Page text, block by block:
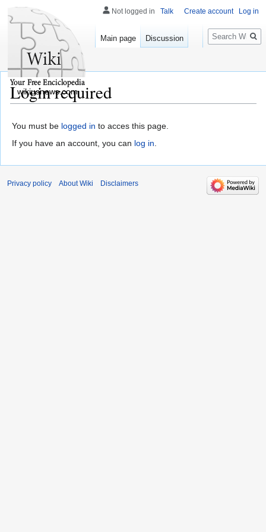
Login required
You must be logged in to acces this page.
If you have an account, you can log in.
Not logged in Talk Create account Log in
Main page Discussion
Search
wikiusnews.com
Privacy policy About Wiki Disclaimers